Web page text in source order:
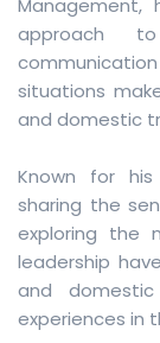
Management,
approach
situations
and domestic
Known for
sharing the
exploring the
leadership
and
experiences in